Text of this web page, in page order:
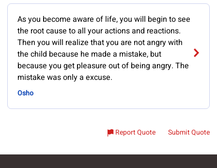
As you become aware of life, you will begin to see
the root cause to all your actions and reactions.
Then you will realize that you are not angry with
the child because he made a mistake, but
because you get pleasure out of being angry. The
mistake was only a excuse.
Osho
Report Quote Submit Quote